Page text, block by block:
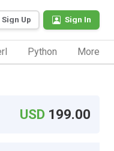
Sign Up Sign In
Python More
USD 199.00